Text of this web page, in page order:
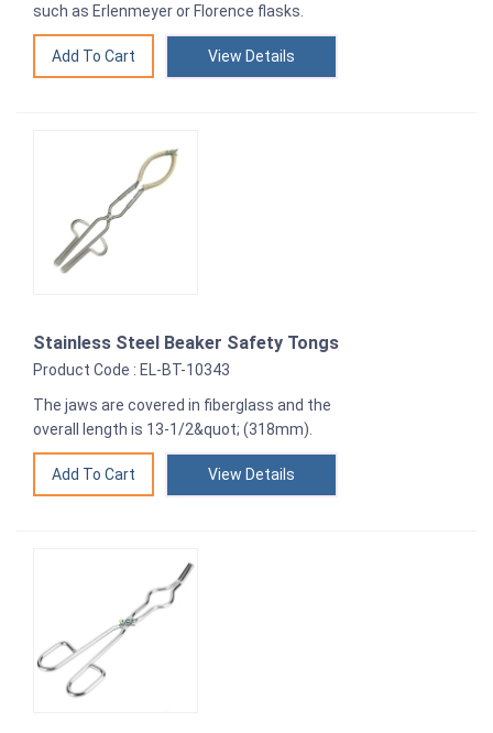
such as Erlenmeyer or Florence flasks.
View Details
Stainless Steel Beaker Safety Tongs
Product Code : EL-BT-10343
The jaws are covered in fiberglass and the
overall length is 13-1/2&quot; (318mm).
View Details